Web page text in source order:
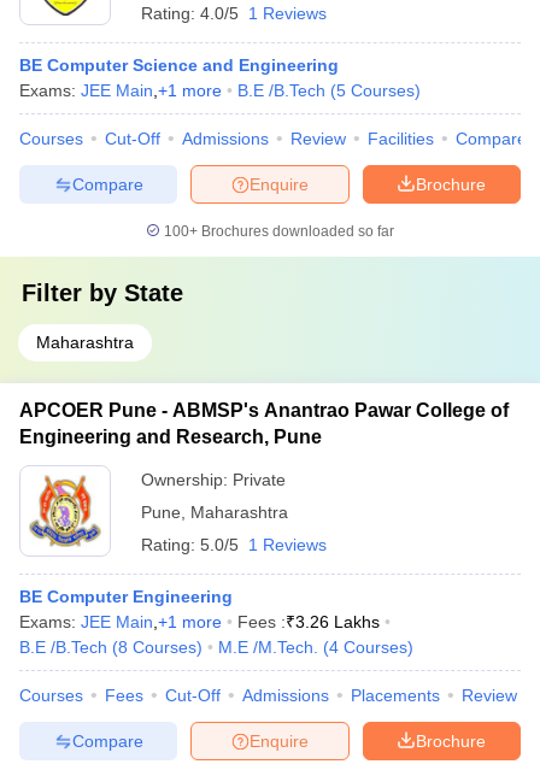
Rating: 4.0/5 1 Reviews
BE Computer Science and Engineering
Exams: JEE Main +1 more B.E /B.Tech (5 Courses)
Courses Cut-Off Admissions Review Facilities Compare
Brochure
Enquire
Compare
100+ Brochures downloaded so far
Filter by State
Maharashtra
APCOER Pune - ABMSP's Anantrao Pawar College of
Engineering and Research, Pune
Ownership: Private
Pune
Maharashtra
Rating: 5.0/5 1 Reviews
BE Computer Engineering
Exams: JEE Main +1 more Fees :₹3.26 Lakhs
B.E /B.Tech (8 Courses) M.E /M.Tech. (4 Courses)
Courses Fees Cut-Off Admissions Placements Review
Brochure
Enquire
Compare